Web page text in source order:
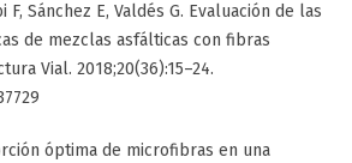
F, Sánchez E, Valdés G. Evaluación de las
de mezclas asfálticas con fibras
Vial. 2018;20(36):15–24.
óptima de microfibras en una